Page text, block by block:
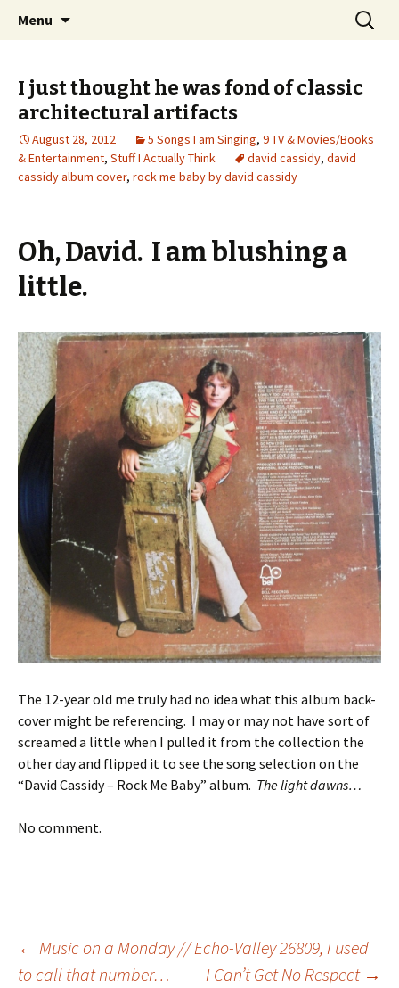
Jeanie Rhoades // Thought
Collage
Wholehearted-living somewhere in the
middle of all the years.
Menu
Search
for:
I just thought he was fond of classic
architectural artifacts
August 28, 2012 5 Songs I am Singing, 9 TV & Movies/Books
& Entertainment, Stuff I Actually Think david cassidy, david
cassidy album cover, rock me baby by david cassidy
Oh, David. I am blushing a
little.
The 12-year old me truly had no idea what this album back-
cover might be referencing. I may or may not have sort of
screamed a little when I pulled it from the collection the
other day and flipped it to see the song selection on the
“David Cassidy – Rock Me Baby” album. The light dawns…
No comment.
Post
← Music on a Monday // Echo-Valley 26809, I used
to call that number…
I Can’t Get No Respect →